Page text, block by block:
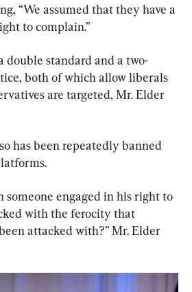
“We assumed that they have a
to complain.”
double standard and a two-
both of which allow liberals
are targeted, Mr. Elder
has been repeatedly banned
someone engaged in his right to
with the ferocity that
attacked with?” Mr. Elder